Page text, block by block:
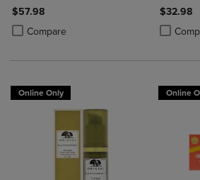
$57.98
Compare
Product added, Select 2 to 4 Products to
Product removed, Select 2 to 4 Products
$32.98
Product
Product
Online Only Online